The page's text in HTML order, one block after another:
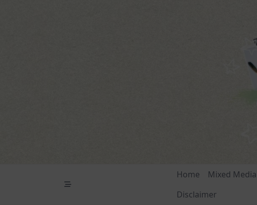
Home Mixed Media
Disclaimer